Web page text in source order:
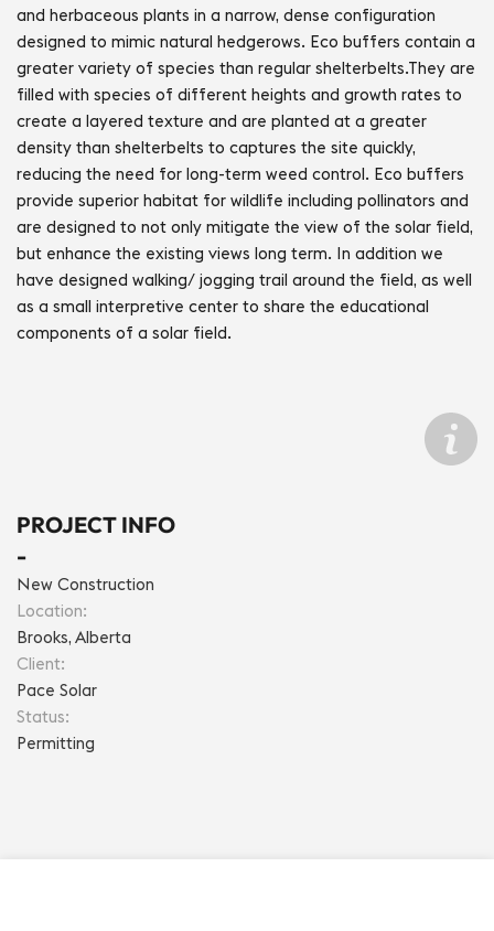
and herbaceous plants in a narrow, dense configuration
designed to mimic natural hedgerows. Eco buffers contain a
greater variety of species than regular shelterbelts.They are
filled with species of different heights and growth rates to
create a layered texture and are planted at a greater
density than shelterbelts to captures the site quickly,
reducing the need for long-term weed control. Eco buffers
provide superior habitat for wildlife including pollinators and
are designed to not only mitigate the view of the solar field,
but enhance the existing views long term. In addition we
have designed walking/ jogging trail around the field, as well
as a small interpretive center to share the educational
components of a solar field.
PROJECT INFO
-
New Construction
Location:
Brooks, Alberta
Client:
Pace Solar
Status:
Permitting